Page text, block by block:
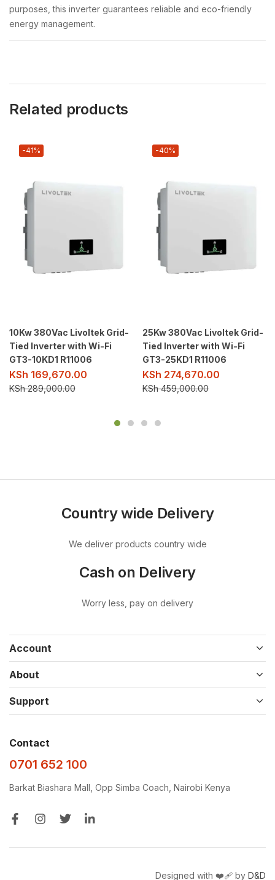
purposes, this inverter guarantees reliable and eco-friendly
energy management.
Related products
-41%
10Kw 380Vac Livoltek Grid-
Tied Inverter with Wi-Fi
GT3-10KD1 R11006
KSh 169,670.00
KSh289,000.00
-40%
25Kw 380Vac Livoltek Grid-
Tied Inverter with Wi-Fi
GT3-25KD1 R11006
KSh 274,670.00
KSh459,000.00
Country wide Delivery
We deliver products country wide
Cash on Delivery
Worry less, pay on delivery
Account
About
Support
Contact
0701 652 100
Barkat Biashara Mall, Opp Simba Coach, Nairobi Kenya
Designed with ❤️‍🩹 by D&D